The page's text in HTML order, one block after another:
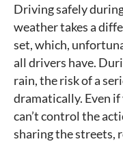
Driving safely
weather takes a
set, which,
all drivers have.
rain, the risk of a
dramatically. Even if
can’t control the
sharing the streets,